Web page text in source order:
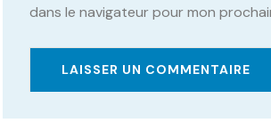
dans le navigateur pour mon